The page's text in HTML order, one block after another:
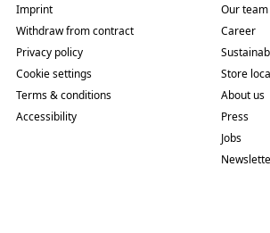
Imprint
Withdraw from contract
Privacy policy
Cookie settings
Terms & conditions
Accessibility
Our team
Career
Store
About us
Press
Jobs